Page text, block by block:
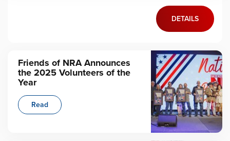
DETAILS
Friends of NRA Announces
the 2025 Volunteers of the
Year
Read